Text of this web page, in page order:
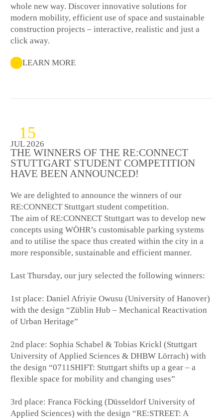
whole new way. Discover innovative solutions for
modern mobility, efficient use of space and sustainable
construction projects – interactive, realistic and just a
click away.
LEARN MORE
15
JUL 2026
THE WINNERS OF THE RE:CONNECT
STUTTGART STUDENT COMPETITION
HAVE BEEN ANNOUNCED!
We are delighted to announce the winners of our
RE:CONNECT Stuttgart student competition.
The aim of RE:CONNECT Stuttgart was to develop new
concepts using WÖHR’s customisable parking systems
and to utilise the space thus created within the city in a
more responsible, sustainable and efficient manner.
Last Thursday, our jury selected the following winners:
1st place: Daniel Afriyie Owusu (University of Hanover)
with the design “Züblin Hub – Mechanical Reactivation
of Urban Heritage”
2nd place: Sophia Schabel & Tobias Krickl (Stuttgart
University of Applied Sciences & DHBW Lörrach) with
the design “0711SHIFT: Stuttgart shifts up a gear – a
flexible space for mobility and changing uses”
3rd place: Franca Föcking (Düsseldorf University of
Applied Sciences) with the design “RE:STREET: A